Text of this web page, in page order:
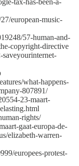
tax-has-been-a-
european-music-
57-human-and-
copyright-directive
what-happens-
807891/
23-maart-
rights/
gaat-europa-de-
elizabeth-warren-
europees-protest-